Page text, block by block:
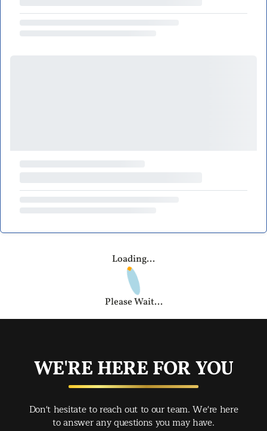
Loading...
Please Wait...
WE'RE HERE FOR YOU
Don't hesitate to reach out to our team. We're here
to answer any questions you may have.